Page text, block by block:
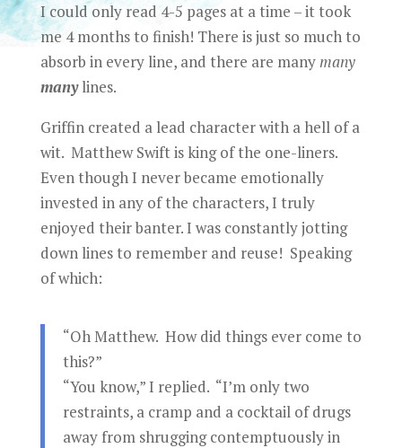
I could only read 4-5 pages at a time – it took
me 4 months to finish! There is just so much to
absorb in every line, and there are manymany
manylines.
Griffin created a lead character with a hell of a
wit. Matthew Swift is king of the one-liners.
Even though I never became emotionally
invested in any of the characters, I truly
enjoyed their banter. I was constantly jotting
down lines to remember and reuse! Speaking
of which:
“Oh Matthew. How did things ever come to
this?”
“You know,” I replied. “I’m only two
restraints, a cramp and a cocktail of drugs
away from shrugging contemptuously in